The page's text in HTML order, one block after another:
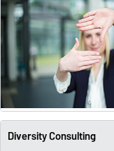
Diversity Consulting